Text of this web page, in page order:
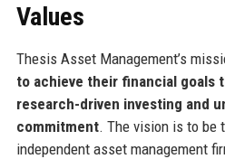
Values
Thesis Asset Management’s
to achieve their financial goals
research-driven investing and
commitment. The vision is to be
independent asset management